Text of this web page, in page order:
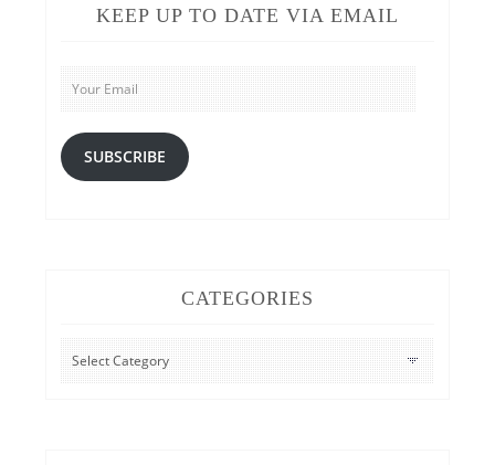
KEEP UP TO DATE VIA EMAIL
Your
Email
SUBSCRIBE
CATEGORIES
CATEGORIES